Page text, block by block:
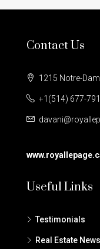
Contact Us
1215 Notre-
+1(514) 677-
Useful Links
Testimonials
Real Estate News